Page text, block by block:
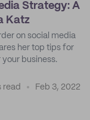
Strategy: A
Katz
on social media
her top tips for
business.
read Feb 3, 2022